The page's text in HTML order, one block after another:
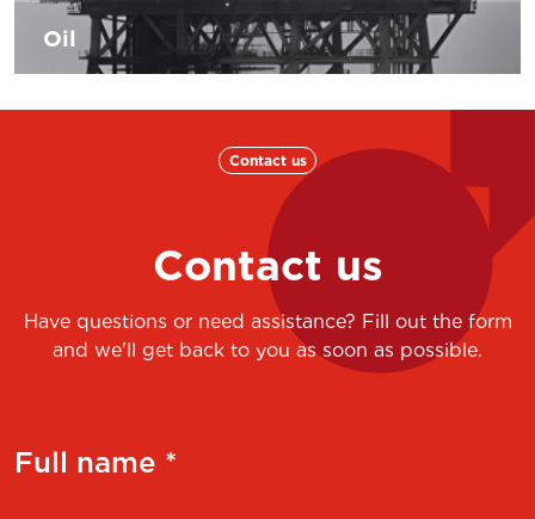
Oil
propose the necessary solutions and the most modern and
Contact us
Contact us
Have questions or need assistance? Fill out the form
and we'll get back to you as soon as possible.
Full name *